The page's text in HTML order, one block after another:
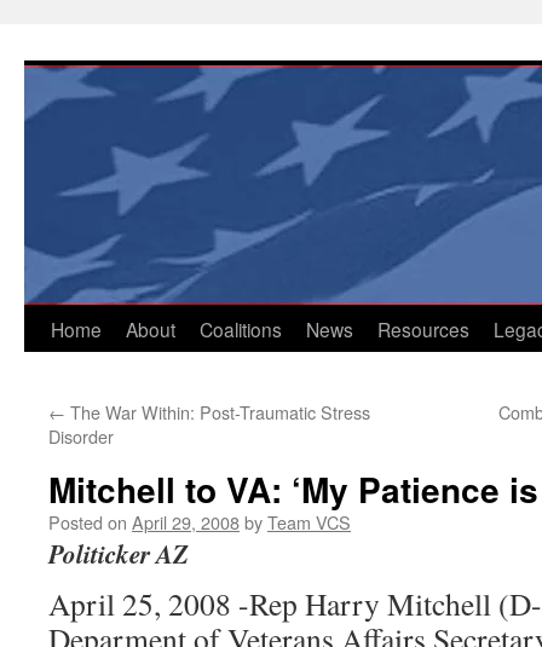
content
Home About Coalitions News Resources
← The War Within: Post-Traumatic Stress
Disorder
Mitchell to VA: ‘My Patience
Posted on April 29, 2008byTeam VCS
Politicker AZ
April 25, 2008 -Rep Harry Mitchell
Deparment of Veterans Affairs